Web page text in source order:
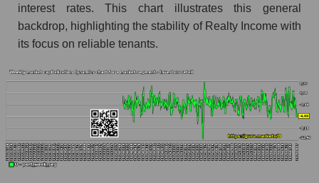
RSI 14 Market Segment - Investors retail
RSI 14 for the overall market
share price, the segment, and the market as a
whole
Analyst consensus stock price forecast O
(Realty Income Corporation)
The difference between the consensus
interest rates. This chart illustrates this general
backdrop, highlighting the stability of Realty Income with
its focus on reliable tenants.